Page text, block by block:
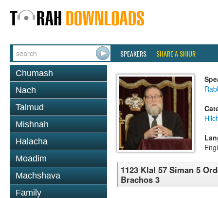
SPEAKERS SHARE A SHIUR
Chumash
Nach
Talmud
Mishnah
Halacha
Moadim
Machshava
Family
1123 Klal 57 Siman 5
Brachos 3